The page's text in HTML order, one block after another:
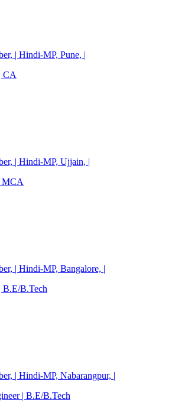
| Hindi-MP, Pune, |
CA
| Hindi-MP, Ujjain, |
MCA
| Hindi-MP, Bangalore, |
B.E/B.Tech
| Hindi-MP, Nabarangpur, |
| B.E/B.Tech